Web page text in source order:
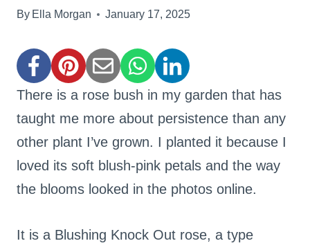
By Ella Morgan January 17, 2025
There is a rose bush in my garden that has
taught me more about persistence than any
other plant I’ve grown. I planted it because I
loved its soft blush-pink petals and the way
the blooms looked in the photos online.
It is a Blushing Knock Out rose, a type